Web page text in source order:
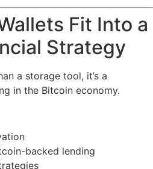
Fit Into a
Strategy
a storage tool, it’s a
in the Bitcoin economy.
backed lending